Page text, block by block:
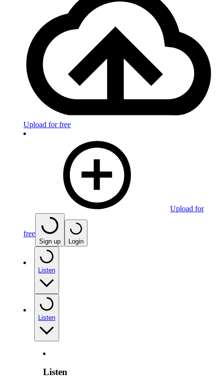
Upload for free
Upload for
free
Sign up Login
Listen
Listen
Listen